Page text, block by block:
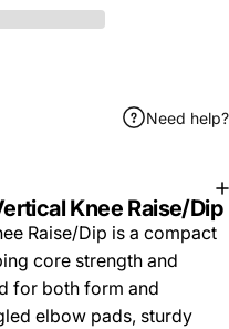
Need help?
Knee Raise/Dip
Raise/Dip is a compact
core strength and
for both form and
elbow pads, sturdy